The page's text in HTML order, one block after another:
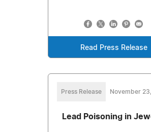
Read Press Release
Press Release November
Lead Poisoning in